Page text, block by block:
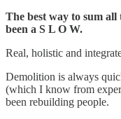
The best way to sum
been a S L O W.
Real, holistic and
Demolition is always
(which I know from
been rebuilding people.